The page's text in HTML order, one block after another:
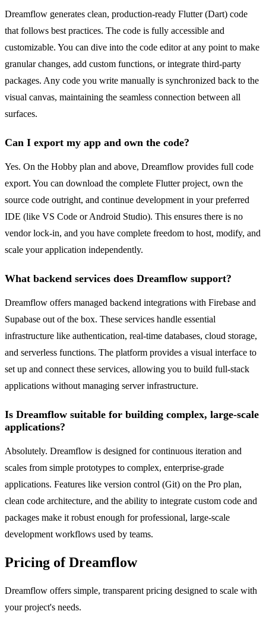
Dreamflow generates clean, production-ready Flutter (Dart) code
that follows best practices. The code is fully accessible and
customizable. You can dive into the code editor at any point to make
granular changes, add custom functions, or integrate third-party
packages. Any code you write manually is synchronized back to the
visual canvas, maintaining the seamless connection between all
surfaces.
Can I export my app and own the code?
Yes. On the Hobby plan and above, Dreamflow provides full code
export. You can download the complete Flutter project, own the
source code outright, and continue development in your preferred
IDE (like VS Code or Android Studio). This ensures there is no
vendor lock-in, and you have complete freedom to host, modify, and
scale your application independently.
What backend services does Dreamflow support?
Dreamflow offers managed backend integrations with Firebase and
Supabase out of the box. These services handle essential
infrastructure like authentication, real-time databases, cloud storage,
and serverless functions. The platform provides a visual interface to
set up and connect these services, allowing you to build full-stack
applications without managing server infrastructure.
Is Dreamflow suitable for building complex, large-scale
applications?
Absolutely. Dreamflow is designed for continuous iteration and
scales from simple prototypes to complex, enterprise-grade
applications. Features like version control (Git) on the Pro plan,
clean code architecture, and the ability to integrate custom code and
packages make it robust enough for professional, large-scale
development workflows used by teams.
Pricing of Dreamflow
Dreamflow offers simple, transparent pricing designed to scale with
your project's needs.